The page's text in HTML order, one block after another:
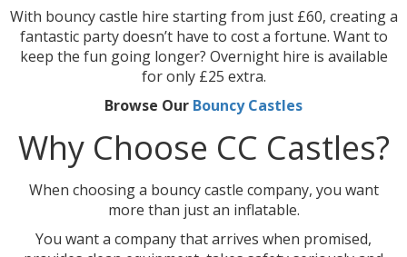
With bouncy castle hire starting from just £60, creating a
fantastic party doesn’t have to cost a fortune. Want to
keep the fun going longer? Overnight hire is available
for only £25 extra.
Browse Our Bouncy Castles
Why Choose CC Castles?
When choosing a bouncy castle company, you want
more than just an inflatable.
You want a company that arrives when promised,